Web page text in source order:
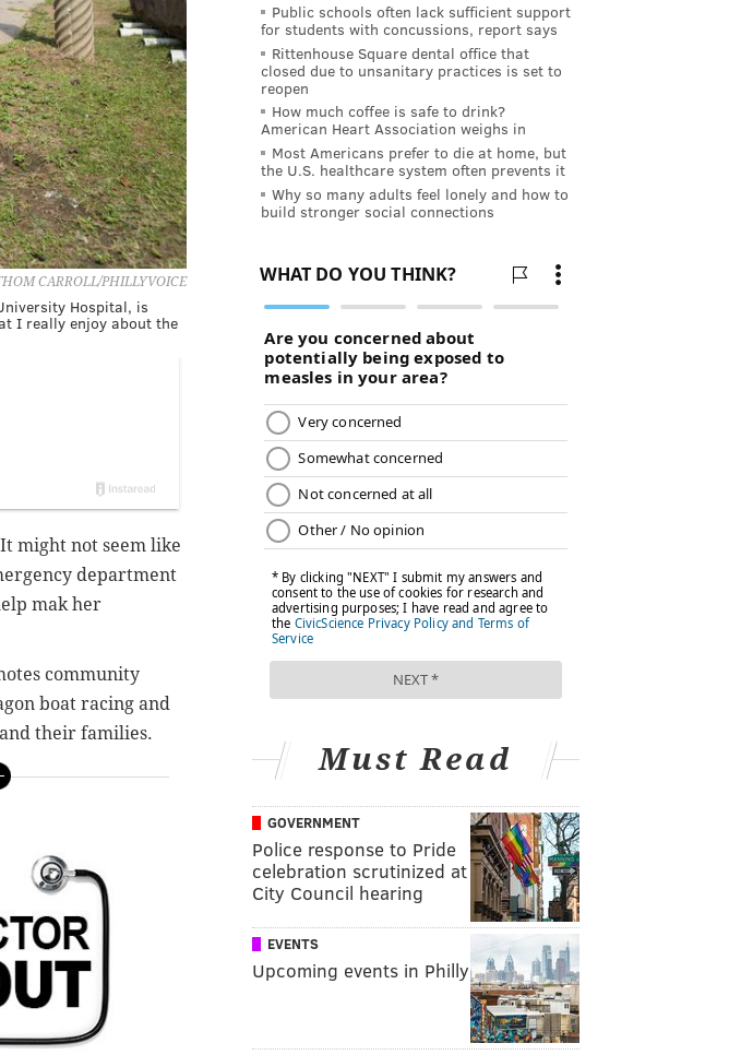
CARROLL/PHILLYVOICE
Hospital, is
I really enjoy about the
might not seem like
department
mak her
community
boat racing and
their families.
Public schools often lack sufficient support
for students with concussions, report says
Rittenhouse Square dental office that
closed due to unsanitary practices is set to
reopen
How much coffee is safe to drink?
American Heart Association weighs in
Most Americans prefer to die at home, but
the U.S. healthcare system often prevents it
Why so many adults feel lonely and how to
build stronger social connections
Must Read
GOVERNMENT
Police response to Pride
celebration scrutinized at
City Council hearing
EVENTS
Upcoming events in Philly